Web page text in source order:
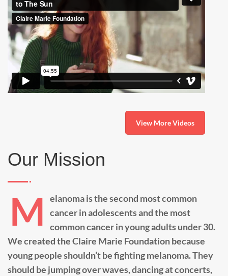
View More Videos
Our Mission
M
elanoma is the second most common
cancer in adolescents and the most
common cancer in young adults under 30.
We created the Claire Marie Foundation because
young people shouldn’t be fighting melanoma. They
should be jumping over waves, dancing at concerts,